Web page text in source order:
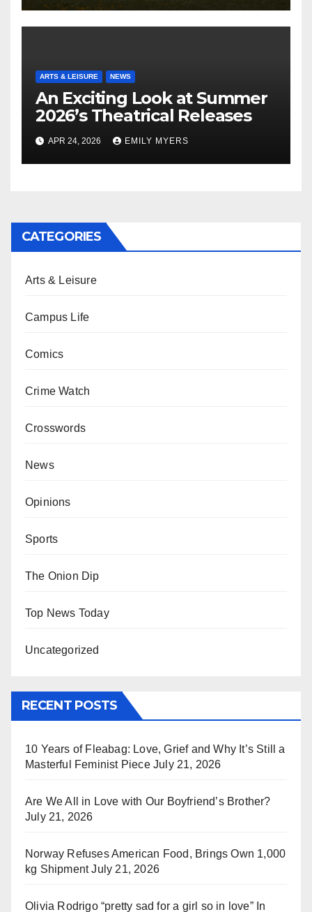
ARTS & LEISURE NEWS
An Exciting Look at Summer
2026’s Theatrical Releases
APR 24, 2026 EMILY MYERS
CATEGORIES
Arts & Leisure
Campus Life
Comics
Crime Watch
Crosswords
News
Opinions
Sports
The Onion Dip
Top News Today
Uncategorized
RECENT POSTS
10 Years of Fleabag: Love, Grief and Why It’s Still a
Masterful Feminist Piece July 21, 2026
Are We All in Love with Our Boyfriend’s Brother?
July 21, 2026
Norway Refuses American Food, Brings Own 1,000
kg Shipment July 21, 2026
Olivia Rodrigo “pretty sad for a girl so in love” In